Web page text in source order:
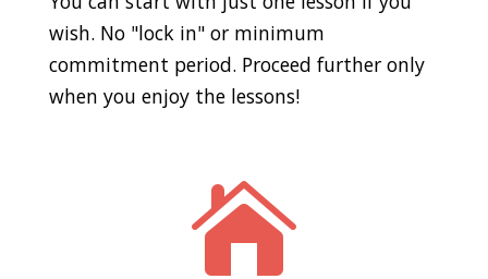
wish. No "lock in" or minimum
commitment period. Proceed further only
when you enjoy the lessons!
